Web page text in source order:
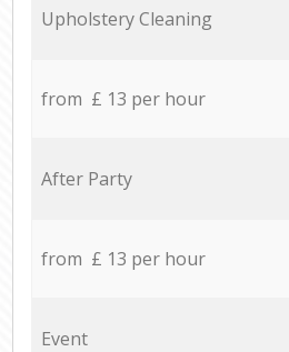
Upholstery Cleaning
from £ 13 per hour
After Party
from £ 13 per hour
Event